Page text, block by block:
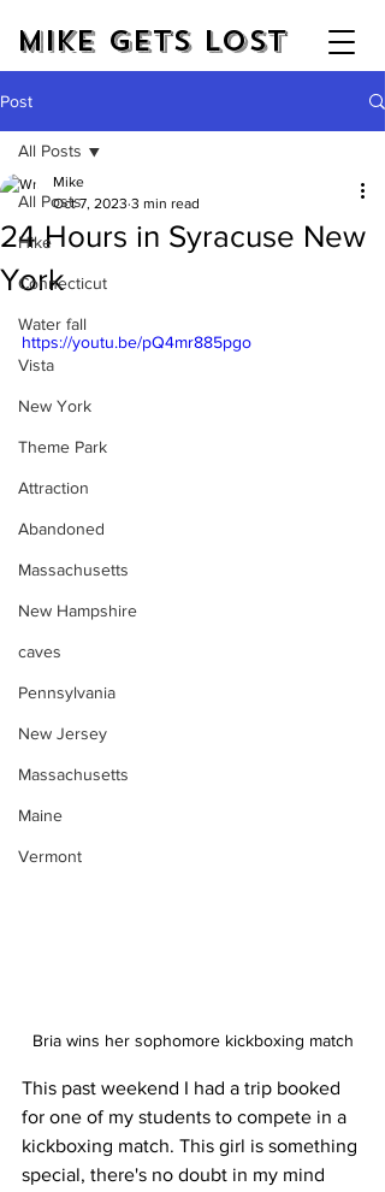
Mike Gets Lost
Post
All Posts
Hike
Connecticut
Water fall
Vista
New York
Theme Park
Attraction
Abandoned
Massachusetts
New Hampshire
caves
Pennsylvania
New Jersey
Massachusetts
Maine
Vermont
All Posts
24 Hours in Syracuse New
York
Mike
Oct 7, 2023 3 min read
https://youtu.be/pQ4mr885pgo
Bria wins her sophomore kickboxing match
This past weekend I had a trip booked
for one of my students to compete in a
kickboxing match. This girl is something
special, there's no doubt in my mind